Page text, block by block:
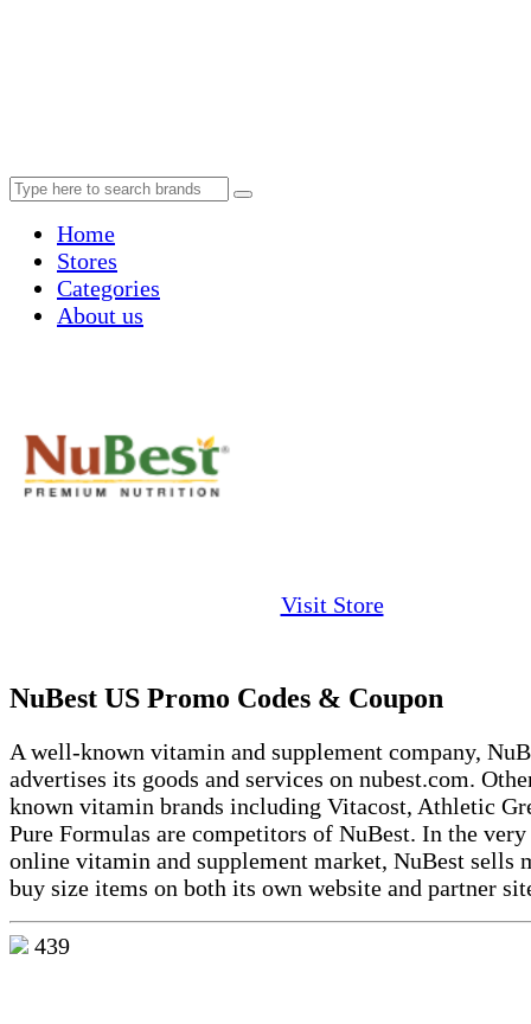
Home
Stores
Categories
About us
Visit Store
NuBest US Promo Codes & Coupon
A well-known vitamin and supplement company,
advertises its goods and services on nubest.com.
known vitamin brands including Vitacost, Athletic
Pure Formulas are competitors of NuBest. In the
online vitamin and supplement market, NuBest sells
buy size items on both its own website and partner
439